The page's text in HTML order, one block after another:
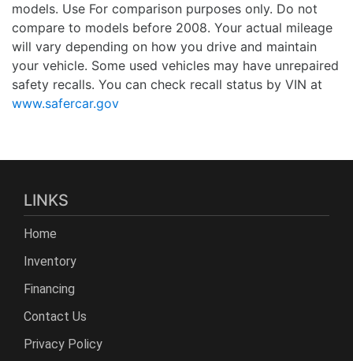
models. Use For comparison purposes only. Do not
compare to models before 2008. Your actual mileage
will vary depending on how you drive and maintain
your vehicle. Some used vehicles may have unrepaired
safety recalls. You can check recall status by VIN at
www.safercar.gov
LINKS
Home
Inventory
Financing
Contact Us
Privacy Policy